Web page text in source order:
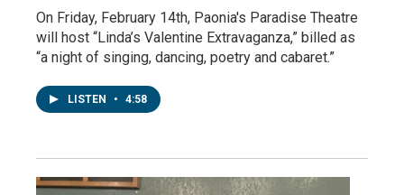
On Friday, February 14th, Paonia's Paradise Theatre
will host “Linda’s Valentine Extravaganza,” billed as
“a night of singing, dancing, poetry and cabaret.”
LISTEN • 4:58